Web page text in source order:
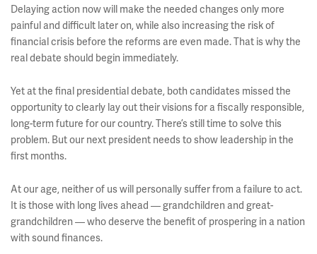
Delaying action now will make the needed changes only more
painful and difficult later on, while also increasing the risk of
financial crisis before the reforms are even made. That is why the
real debate should begin immediately.
Yet at the final presidential debate, both candidates missed the
opportunity to clearly lay out their visions for a fiscally responsible,
long-term future for our country. There’s still time to solve this
problem. But our next president needs to show leadership in the
first months.
At our age, neither of us will personally suffer from a failure to act.
It is those with long lives ahead — grandchildren and great-
grandchildren — who deserve the benefit of prospering in a nation
with sound finances.